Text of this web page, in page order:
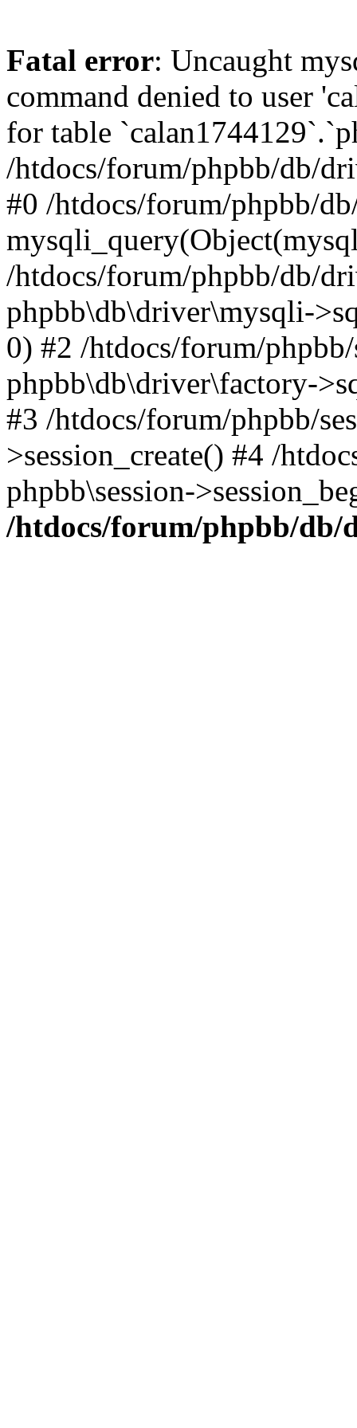
Fatal error: Uncaught
command denied to user
for table
/htdocs/forum/phpbb/db/
#0 /htdocs/forum/phpbb/
/htdocs/forum/phpbb/db/
phpbb\db\driver\mysqli-
0) #2 /htdocs/forum/
phpbb\db\driver\factory-
#3 /htdocs/forum/phpbb/
>session_create() #4 /
phpbb\session-
/htdocs/forum/phpbb/